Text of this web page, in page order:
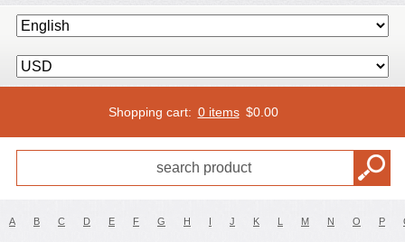
Shopping cart: 0 items $0.00
A B C D E F G H I J K L M N O P